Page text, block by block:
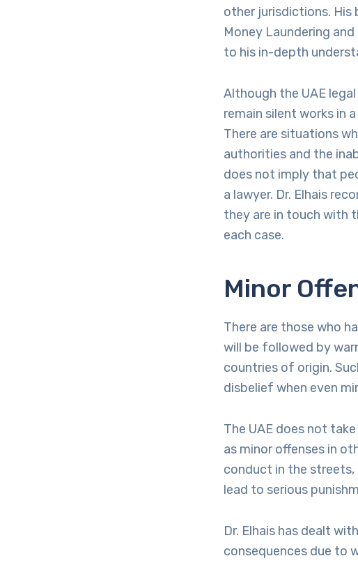
other jurisdictions. His
Money Laundering
to his in-depth
Although the UAE
remain silent works in
There are situations
authorities and the
does not imply that
a lawyer. Dr. Elhais
they are in touch with
each case.
Minor
There are those who
will be followed by
countries of origin.
disbelief when even
The UAE does not
as minor offenses in
conduct in the
lead to serious
Dr. Elhais has dealt
consequences due to